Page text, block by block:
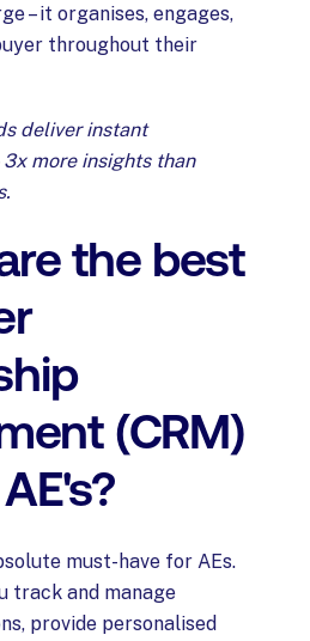
– it organises, engages,
throughout their
deliver instant
more insights than
the best
(CRM)
must-have for AEs.
track and manage
provide personalised